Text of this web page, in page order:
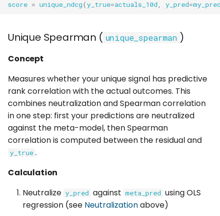
score = unique_ndcg(y_true=actuals_10d, y_pred=
Unique Spearman ( unique_spearman )
Concept
Measures whether your unique signal has predictive
rank correlation with the actual outcomes. This
combines neutralization and Spearman correlation
in one step: first your predictions are neutralized
against the meta-model, then Spearman
correlation is computed between the residual and
y_true .
Calculation
Neutralize y_pred against meta_pred using OLS
regression (see Neutralizationabove)